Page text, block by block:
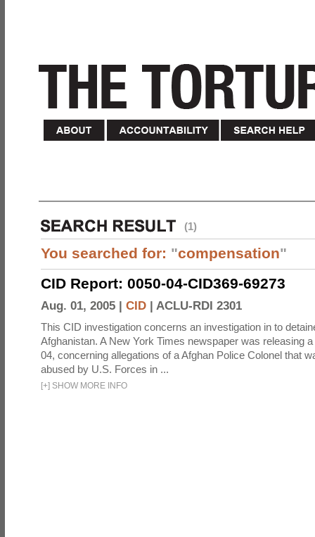
(1)
You searched for: "compensation"
CID Report: 0050-04-CID369-69273
Aug. 01, 2005 | CID | ACLU-RDI 2301
This CID investigation concerns an investigation in to
Afghanistan. A New York Times newspaper was releasing
04, concerning allegations of a Afghan Police Colonel that
abused by U.S. Forces in ...
[+] SHOW MORE INFO